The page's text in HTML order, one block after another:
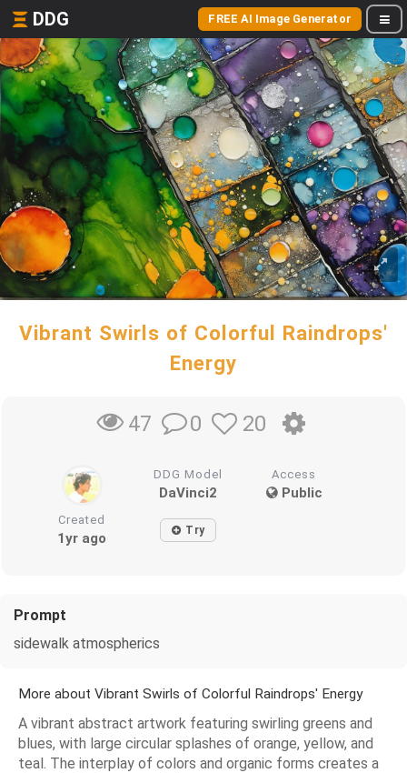
DDG FREE AI Image Generator
Vibrant Swirls of Colorful Raindrops'
Energy
47 0 20
DDG Model
DaVinci2
Access
Public
Created
1yr ago Try
Prompt
sidewalk atmospherics
More about Vibrant Swirls of Colorful Raindrops' Energy
A vibrant abstract artwork featuring swirling greens and
blues, with large circular splashes of orange, yellow, and
teal. The interplay of colors and organic forms creates a